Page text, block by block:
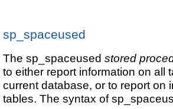
sp_spaceused
The sp_spaceusedstored
to either report information on all
current database, or to report on
tables. The syntax of